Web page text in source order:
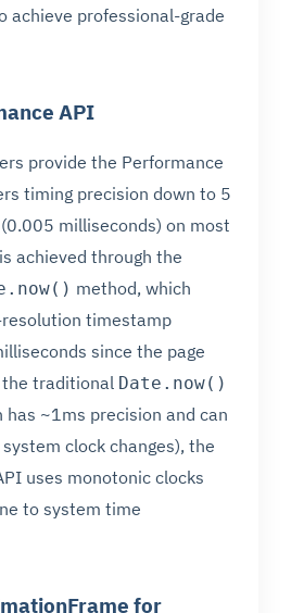
achieve professional-grade
API
provide the Performance
timing precision down to 5
milliseconds) on most
achieved through the
method, which
timestamp
since the page
traditional Date.now()
has ~1ms precision and can
clock changes), the
uses monotonic clocks
to system time
for